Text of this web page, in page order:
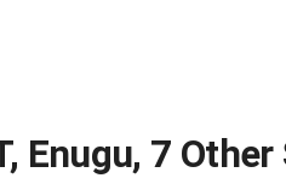
Enugu, 7